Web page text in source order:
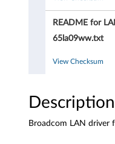
)
d
README for
65la09ww.txt
View Checksum
Description
Broadcom LAN driver